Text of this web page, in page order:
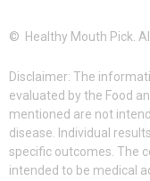
© Healthy Mouth Pick.
Disclaimer: The
evaluated by the Food
mentioned are not
disease. Individual
specific outcomes. The
intended to be medical